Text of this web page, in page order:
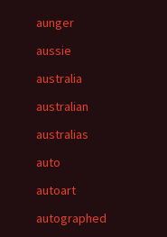
aunger
aussie
australia
australian
australias
auto
autoart
autographed